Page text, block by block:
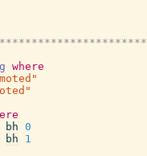
where
bh 0
bh
1